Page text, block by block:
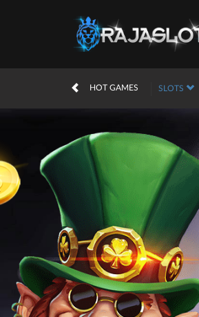
HOT GAMES SLOTS